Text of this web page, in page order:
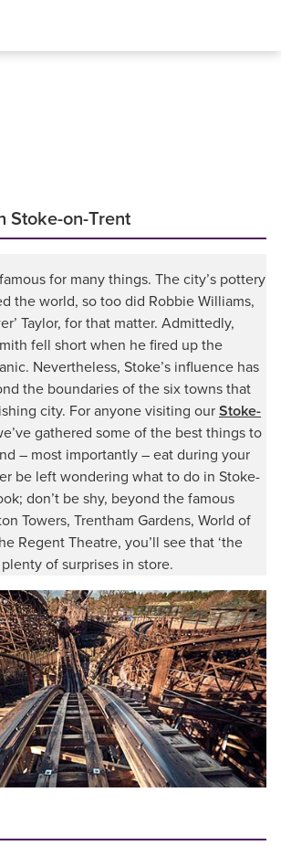
Stoke-on-Trent
for many things. The city’s pottery
the world, so too did Robbie Williams,
Taylor, for that matter. Admittedly,
fell short when he fired up the
Nevertheless, Stoke’s influence has
the boundaries of the six towns that
city. For anyone visiting our Stoke-
gathered some of the best things to
– most importantly – eat during your
be left wondering what to do in Stoke-
don’t be shy, beyond the famous
Towers, Trentham Gardens, World of
Regent Theatre, you’ll see that ‘the
of surprises in store.